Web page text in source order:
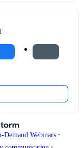
Demand Webinars ∙